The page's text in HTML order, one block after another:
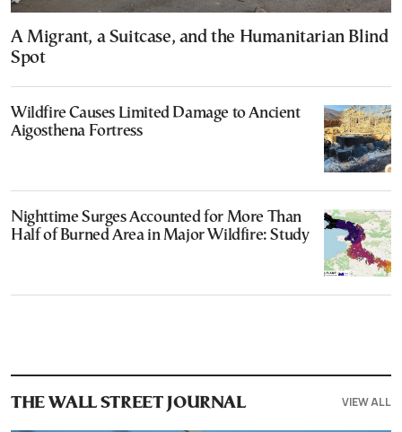
A Migrant, a Suitcase, and the Humanitarian Blind
Spot
Wildfire Causes Limited Damage to Ancient
Aigosthena Fortress
Nighttime Surges Accounted for More Than
Half of Burned Area in Major Wildfire: Study
THE WALL STREET JOURNAL VIEW ALL